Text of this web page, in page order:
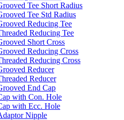
Tee Short Radius
Tee Std Radius
Reducing Tee
Reducing Tee
Short Cross
Reducing Cross
Reducing Cross
Reducer
Reducer
End Cap
with Con. Hole
with Ecc. Hole
Nipple